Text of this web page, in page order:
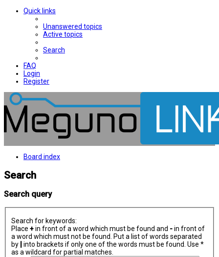
Quick links
Unanswered topics
Active topics
Search
FAQ
Login
Register
Board index
Search
Search query
Search for keywords:
Place +in front of a word which must be found and -in front of
a word which must not be found. Put a list of words separated
by
into brackets if only one of the words must be found. Use *
as a wildcard for partial matches.